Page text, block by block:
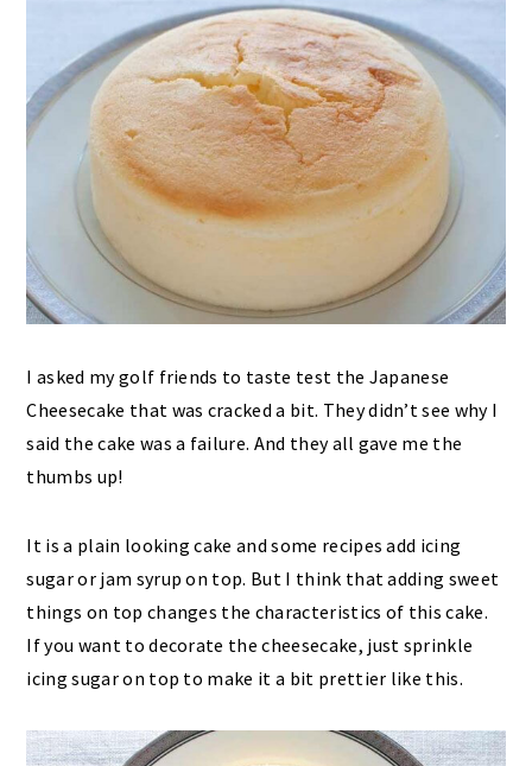
I asked my golf friends to taste test the Japanese
Cheesecake that was cracked a bit. They didn’t see why I
said the cake was a failure. And they all gave me the
thumbs up!
It is a plain looking cake and some recipes add icing
sugar or jam syrup on top. But I think that adding sweet
things on top changes the characteristics of this cake.
If you want to decorate the cheesecake, just sprinkle
icing sugar on top to make it a bit prettier like this.